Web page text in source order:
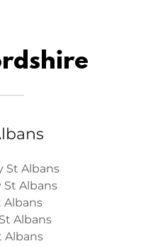
St Albans
St Albans
Albans
Albans
Albans